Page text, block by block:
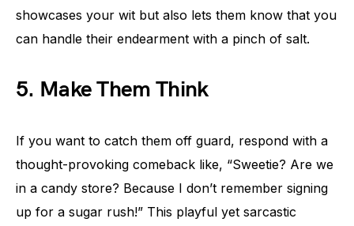
showcases your wit but also lets them know that you
can handle their endearment with a pinch of salt.
5. Make Them Think
If you want to catch them off guard, respond with a
thought-provoking comeback like, “Sweetie? Are we
in a candy store? Because I don’t remember signing
up for a sugar rush!” This playful yet sarcastic